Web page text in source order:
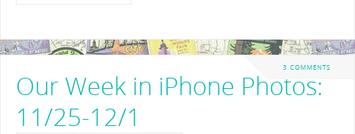
3 COMMENTS
Our Week in iPhone Photos:
11/25-12/1